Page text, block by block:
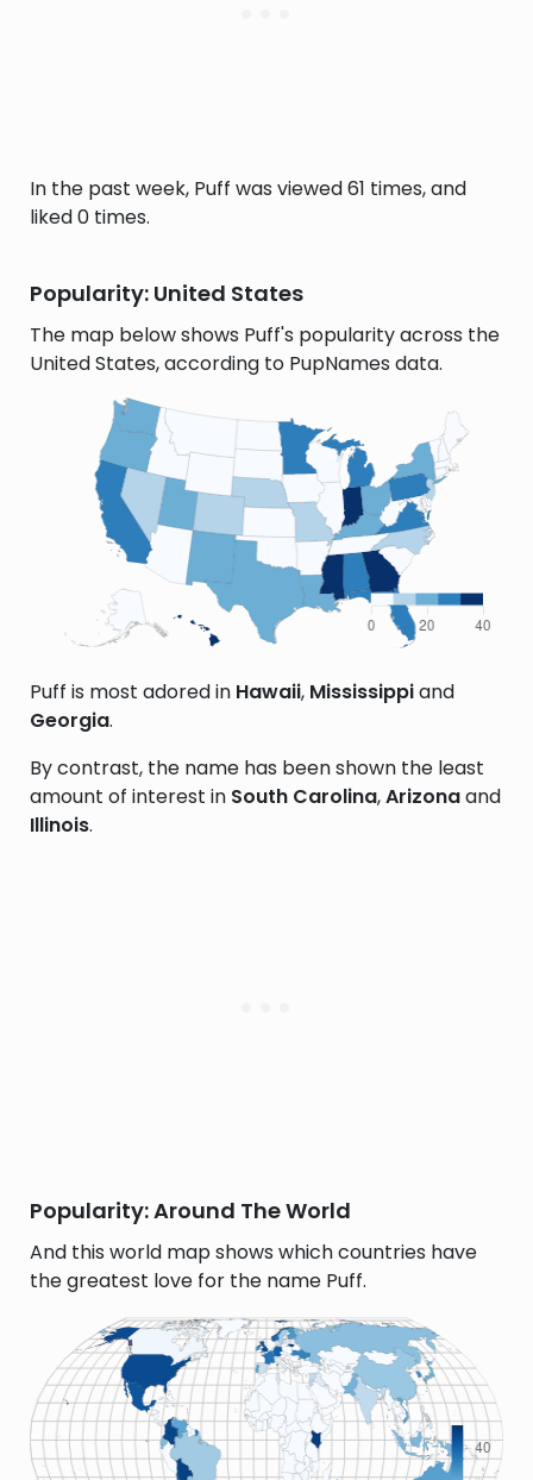
In the past week, Puff was viewed 61 times, and
liked 0 times.
Popularity: United States
The map below shows Puff's popularity across the
United States, according to PupNames data.
Puff is most adored in Hawaii, Mississippiand
Georgia.
By contrast, the name has been shown the least
amount of interest in South Carolina,Arizonaand
Illinois.
Popularity: Around The World
And this world map shows which countries have
the greatest love for the name Puff.